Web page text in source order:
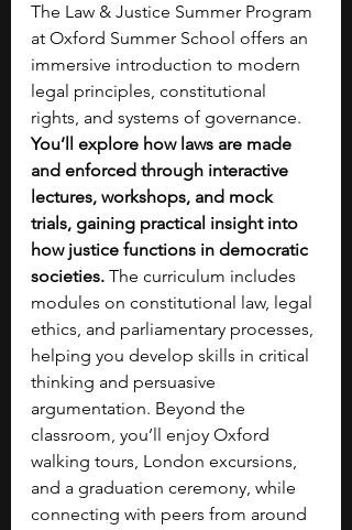
The Law & Justice Summer Program
at Oxford Summer School offers an
immersive introduction to modern
legal principles, constitutional
rights, and systems of governance.
You’ll explore how laws are made
and enforced through interactive
lectures, workshops, and mock
trials, gaining practical insight into
how justice functions in democratic
societies. The curriculum includes
modules on constitutional law, legal
ethics, and parliamentary processes,
helping you develop skills in critical
thinking and persuasive
argumentation. Beyond the
classroom, you’ll enjoy Oxford
walking tours, London excursions,
and a graduation ceremony, while
connecting with peers from around